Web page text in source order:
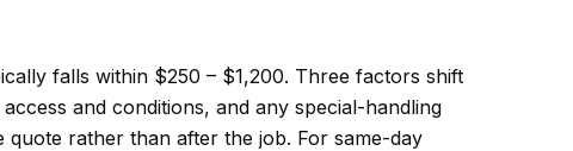
falls within $250 – $1,200. Three factors shift
and conditions, and any special-handling
quote rather than after the job. For same-day